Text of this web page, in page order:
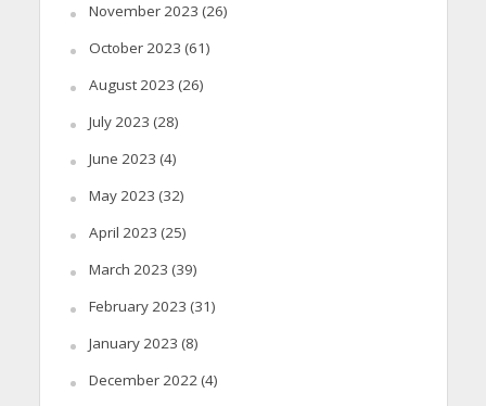
November 2023 (26)
October 2023 (61)
August 2023 (26)
July 2023 (28)
June 2023 (4)
May 2023 (32)
April 2023 (25)
March 2023 (39)
February 2023 (31)
January 2023 (8)
December 2022(4)